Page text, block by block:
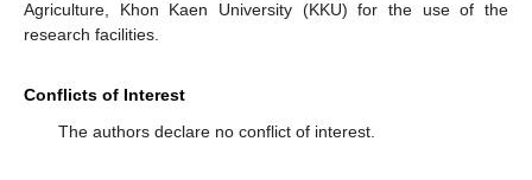
Agriculture, Khon Kaen University (KKU) for the use of the
research facilities.
Conflicts of Interest
The authors declare no conflict of interest.